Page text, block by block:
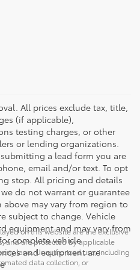
All prices exclude tax, title,
(if applicable),
testing charges, or other
or lending organizations.
a lead form you are
email and/or text. To opt
stop. All pricing and details
do not warrant or guarantee
above may vary from region to
subject to change. Vehicle
equipment and may vary from
complete vehicle
and equipment are
on this website are the exclusive
and are protected by applicable
laws. Unauthorized use, including
data collection, or